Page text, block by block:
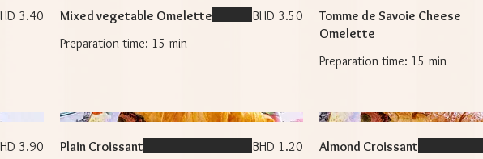
3.40
Mixed vegetable Omelette
BHD 3.50
Tomme de Savoie Cheese
Omelette
3.90 Plain Croissant BHD 1.20 Almond Croissant